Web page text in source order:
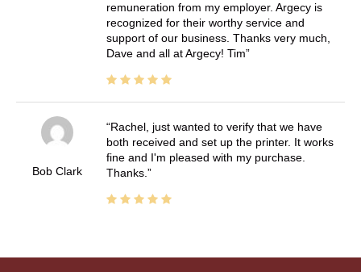
remuneration from my employer. Argecy is
recognized for their worthy service and
support of our business. Thanks very much,
Dave and all at Argecy! Tim
Bob Clark
Rachel, just wanted to verify that we have
both received and set up the printer. It works
fine and I'm pleased with my purchase.
Thanks.